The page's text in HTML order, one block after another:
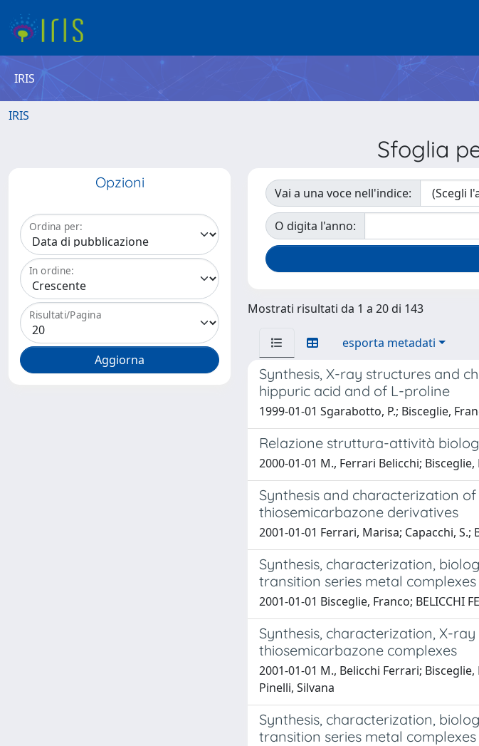
IRIS
IRIS
Sfoglia
Opzioni
Ordina per:
In ordine:
Risultati/Pagina
Vai a una voce nell'indice:
O digita l'anno:
Mostrati risultati da 1 a 20 di 143
esporta metadati
Synthesis, X-ray structures and
hippuric acid and of L-proline
1999-01-01 Sgarabotto, P.; Bisceglie,
Relazione struttura-attività
2000-01-01 M., Ferrari Belicchi;
Synthesis and characterization
thiosemicarbazone derivatives
2001-01-01 Ferrari, Marisa; Capacchi,
Synthesis, characterization,
transition series metal complexes
2001-01-01 Bisceglie, Franco; BELICCHI
Synthesis, characterization, X-
thiosemicarbazone complexes
2001-01-01 M., Belicchi Ferrari;
Pinelli, Silvana
Synthesis, characterization,
transition series metal complexes